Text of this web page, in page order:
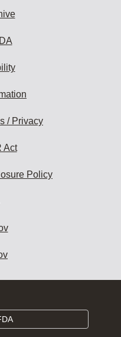
/ Privacy
Act
Policy